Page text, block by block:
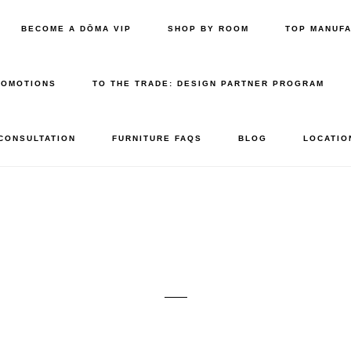
BECOME A DŌMA VIP SHOP BY ROOM TOP
TO THE TRADE: DESIGN PARTNER PROGRAM
FURNITURE FAQS BLOG